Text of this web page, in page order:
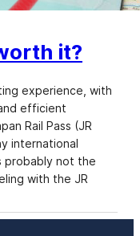
it?
experience, with
efficient
Rail Pass (JR
international
probably not the
with the JR